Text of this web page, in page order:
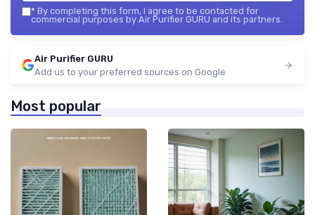
* By completing this form, I agree to be contacted for
commercial purposes by Air Purifier GURU and its partners.
Air Purifier GURU
Add us to your preferred sources on Google
Most popular